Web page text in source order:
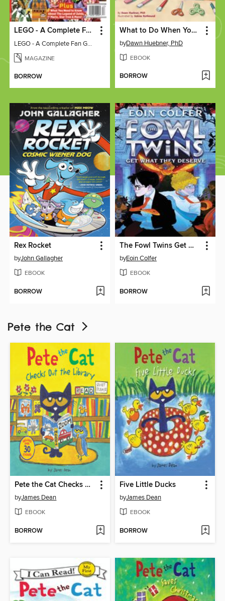
LEGO - A Complete Fan Guide
LEGO - A Complete Fan Guide
MAGAZINE
BORROW
What to Do When Your Brain Gets Stuck
byDawn Huebner, PhD
EBOOK
BORROW
Rex Rocket
byJohn Gallagher
EBOOK
BORROW
The Fowl Twins Get What They Deserve
byEoin Colfer
EBOOK
BORROW
Pete the Cat
Pete the Cat Checks Out the Library
byJames Dean
EBOOK
BORROW
Five Little Ducks
byJames Dean
EBOOK
BORROW